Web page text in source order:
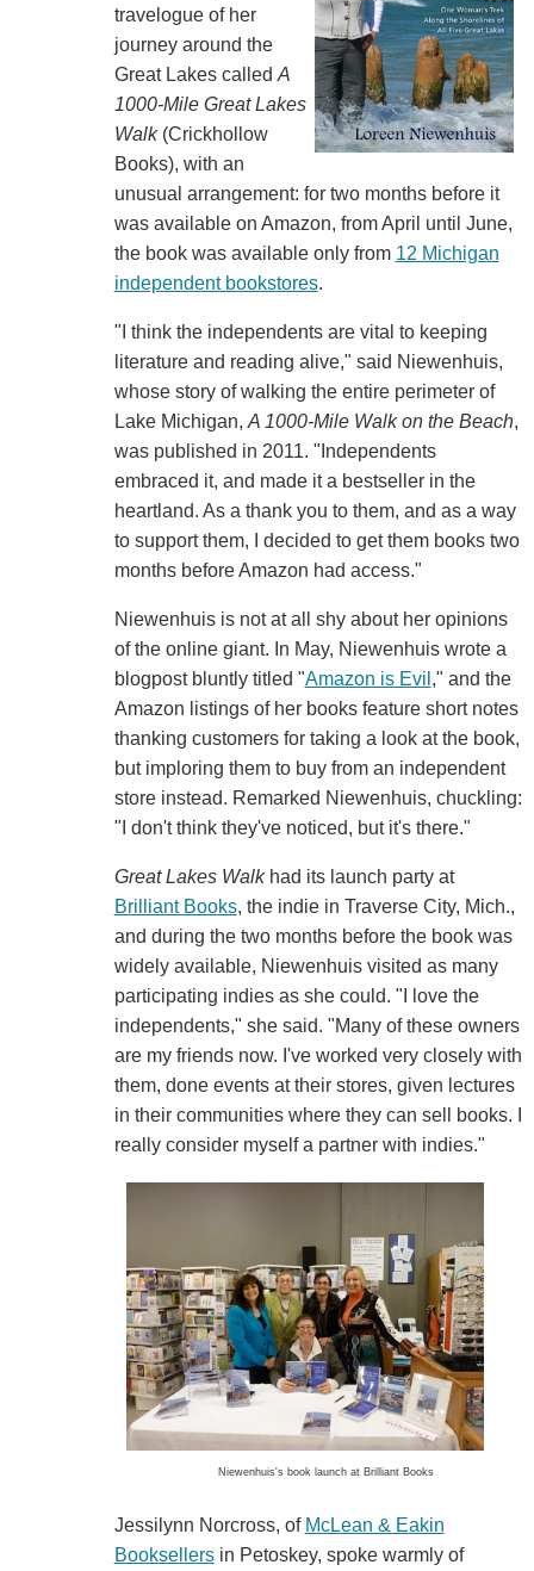
travelogue of her
journey around the
Great Lakes called A
1000-Mile Great Lakes
Walk(Crickhollow
Books), with an
unusual arrangement: for two months before it
was available on Amazon, from April until June,
the book was available only from 12 Michigan
independent bookstores.
"I think the independents are vital to keeping
literature and reading alive," said Niewenhuis,
whose story of walking the entire perimeter of
Lake Michigan, A 1000-Mile Walk on the Beach,
was published in 2011. "Independents
embraced it, and made it a bestseller in the
heartland. As a thank you to them, and as a way
to support them, I decided to get them books two
months before Amazon had access."
Niewenhuis is not at all shy about her opinions
of the online giant. In May, Niewenhuis wrote a
blogpost bluntly titled "Amazon is Evil ," and the
Amazon listings of her books feature short notes
thanking customers for taking a look at the book,
but imploring them to buy from an independent
store instead. Remarked Niewenhuis, chuckling:
"I don't think they've noticed, but it's there."
Great Lakes Walkhad its launch party at
Brilliant Books, the indie in Traverse City, Mich.,
and during the two months before the book was
widely available, Niewenhuis visited as many
participating indies as she could. "I love the
independents," she said. "Many of these owners
are my friends now. I've worked very closely with
them, done events at their stores, given lectures
in their communities where they can sell books. I
really consider myself a partner with indies."
Niewenhuis's book launch at Brilliant Books
Jessilynn Norcross, of McLean & Eakin
Booksellersin Petoskey, spoke warmly of